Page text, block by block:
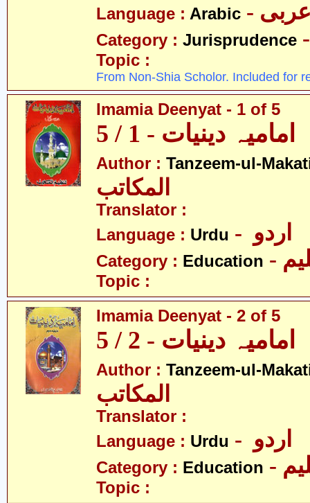
Language : Arabic عربی
Category : Jurisprudence
Topic :
From Non-Shia Scholor. Included for
Imamia Deenyat - 1 of 5
امامیہ دینیات - 1 / 5
Author : Tanzeem-ul-
المکاتب
Translator :
Language : Urdu
Category : Education
Topic :
Imamia Deenyat - 2 of 5
امامیہ دینیات - 2 / 5
Author : Tanzeem-ul-
المکاتب
Translator :
Language : Urdu
Category : Education
Topic :